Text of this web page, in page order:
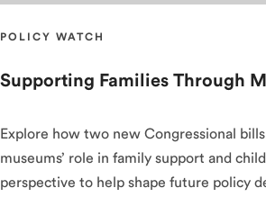
POLICY WATCH
Supporting Families Through
Explore how two new Congressional
museums’ role in family support and
perspective to help shape future policy